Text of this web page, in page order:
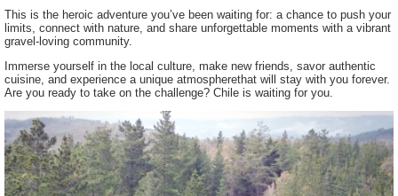
This is the heroic adventure you’ve been waiting for: a chance to push your
limits, connect with nature, and share unforgettable moments with a vibrant
gravel-loving community.
Immerse yourself in the local culture, make new friends, savor authentic
cuisine, and experience a unique atmospherethat will stay with you forever.
Are you ready to take on the challenge? Chile is waiting for you.